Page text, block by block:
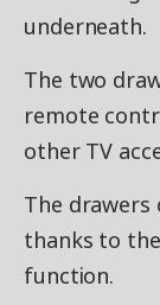
underneath.
The two
remote
other TV
The drawers
thanks to
function.